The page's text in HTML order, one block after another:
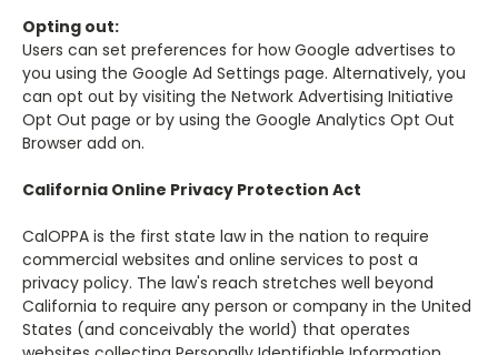
Opting out:
Users can set preferences for how Google advertises to
you using the Google Ad Settings page. Alternatively, you
can opt out by visiting the Network Advertising Initiative
Opt Out page or by using the Google Analytics Opt Out
Browser add on.
California Online Privacy Protection Act
CalOPPA is the first state law in the nation to require
commercial websites and online services to post a
privacy policy. The law's reach stretches well beyond
California to require any person or company in the United
States (and conceivably the world) that operates